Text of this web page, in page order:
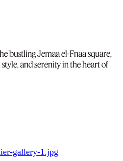
bustling Jemaa el-Fnaa square,
and serenity in the heart of